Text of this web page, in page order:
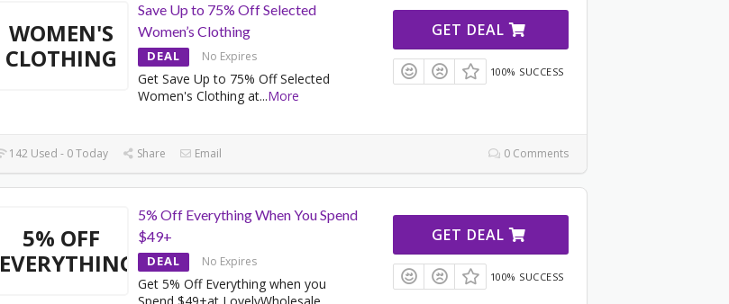
WOMEN'S
CLOTHING
Save Up to 75% Off Selected
Women’s Clothing
DEAL No Expires
Get Save Up to 75% Off Selected
Women's Clothing at...More
GET DEAL
100% SUCCESS
142 Used - 0 Today Share Email 0 Comments
5% OFF
EVERYTHING
5% Off Everything When You Spend
$49+
DEAL No Expires
Get 5% Off Everything when you
GET DEAL
100% SUCCESS